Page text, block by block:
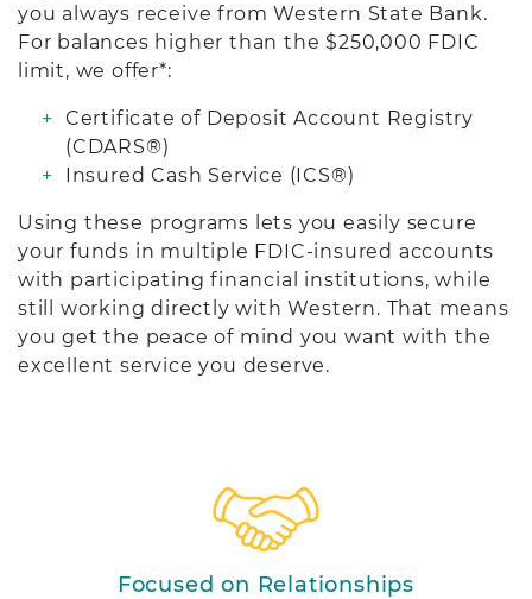
you always receive from Western State Bank.
For balances higher than the $250,000 FDIC
limit, we offer*:
Certificate of Deposit Account Registry
(CDARS®)
Insured Cash Service (ICS®)
Using these programs lets you easily secure
your funds in multiple FDIC-insured accounts
with participating financial institutions, while
still working directly with Western. That means
you get the peace of mind you want with the
excellent service you deserve.
Focused on Relationships